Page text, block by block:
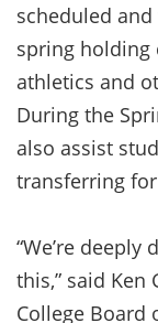
scheduled
spring holding
athletics and
During the
also assist
transferring for
“We’re
this,” said Ken
College Board